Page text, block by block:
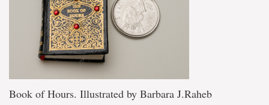
Book of Hours. Illustrated by Barbara J.Raheb